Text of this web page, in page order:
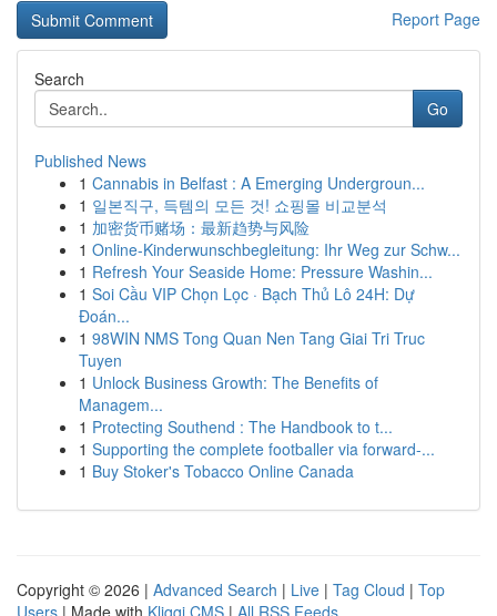
Report Page
Search
Go
Published News
1 Cannabis in Belfast : A Emerging Undergroun...
1 일본직구, 득템의 모든 것! 쇼핑몰 비교분석
1 加密货币赌场：最新趋势与风险
1 Online-Kinderwunschbegleitung: Ihr Weg zur Schw...
1 Refresh Your Seaside Home: Pressure Washin...
1 Soi Cầu VIP Chọn Lọc · Bạch Thủ Lô 24H: Dự
Đoán...
1 98WIN NMS Tong Quan Nen Tang Giai Tri Truc
Tuyen
1 Unlock Business Growth: The Benefits of
Managem...
1 Protecting Southend : The Handbook to t...
1 Supporting the complete footballer via forward-...
1 Buy Stoker's Tobacco Online Canada
Copyright © 2026 | Advanced Search | Live | Tag Cloud | Top
Users | Made with Kliqqi CMS | All RSS Feeds